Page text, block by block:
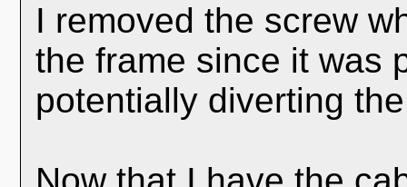
I removed the screw
the frame since it was
potentially diverting